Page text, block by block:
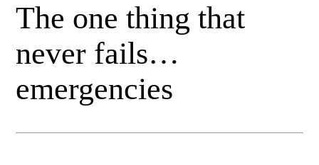
The one thing that
never fails…
emergencies